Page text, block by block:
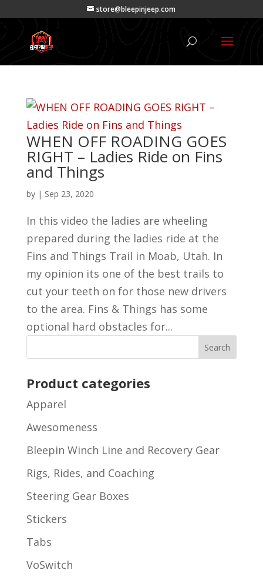
store@bleepinjeep.com
WHEN OFF ROADING GOES
RIGHT – Ladies Ride on Fins
and Things
by | Sep 23, 2020
In this video the ladies are wheeling
prepared during the ladies ride at the
Fins and Things Trail in Moab, Utah. In
my opinion its one of the best trails to
cut your teeth on for those new drivers
to the area. Fins & Things has some
optional hard obstacles for...
Product categories
Apparel
Awesomeness
Bleepin Winch Line and Recovery Gear
Rigs, Rides, and Coaching
Steering Gear Boxes
Stickers
Tabs
VoSwitch